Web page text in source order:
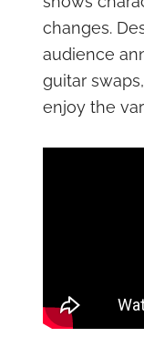
changes.
audience
guitar
enjoy the